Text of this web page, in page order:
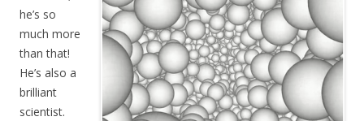
he’s so
much more
than that!
He’s also a
brilliant
scientist.